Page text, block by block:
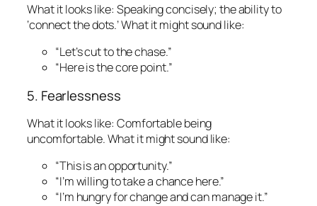
What it looks like: Speaking concisely; the ability to
‘connect the dots.’What it might sound like:
“Let’s cut to the chase.”
“Here is the core point.”
5. Fearlessness
What it looks like: Comfortable being
uncomfortable.What it might sound like:
“This is an opportunity.”
“I’m willing to take a chance here.”
“I’m hungry for change and can manage it.”